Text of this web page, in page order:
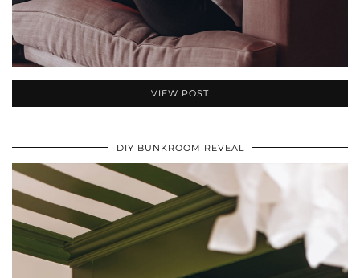
VIEW POST
DIY BUNKROOM REVEAL